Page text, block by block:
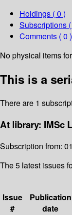
Holdings ( 0 )
Subscriptions
Comments ( 0 )
No physical items
This is a
There are 1
At library: IMSc
Subscription from:
The 5 latest issues
Issue
#
Publication
date